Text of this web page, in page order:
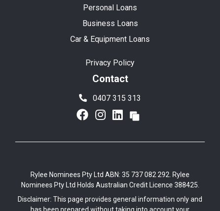
Personal Loans
Business Loans
Car & Equipment Loans
Privacy Policy
Contact
0407 315 313
Rylee Nominees Pty Ltd ABN: 35 737 082 292. Rylee
Nominees Pty Ltd Holds Australian Credit Licence 388425.
Disclaimer: This page provides general information only and